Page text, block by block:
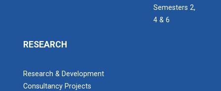
Semesters 2,
4 & 6
RESEARCH
Research & Development
Consultancy Projects